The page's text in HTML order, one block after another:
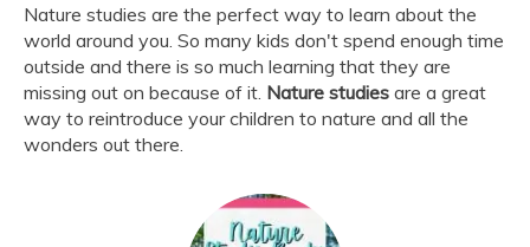
Nature studies are the perfect way to learn about the
world around you. So many kids don't spend enough time
outside and there is so much learning that they are
missing out on because of it. Nature studies are a great
way to reintroduce your children to nature and all the
wonders out there.